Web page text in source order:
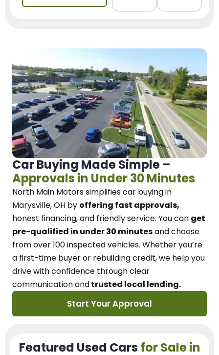
Car Buying Made Simple –
Approvals in Under 30 Minutes
North Main Motorssimplifies car buying in
Marysville, OH by offering fast approvals,
honest financing, and friendly service. You can get
pre-qualified in under 30 minutesand choose
from over 100 inspected vehicles. Whether you’re
a first-time buyer or rebuilding credit, we help you
drive with confidence throughclear
communication andtrusted local lending.
Start Your Approval
Featured Used Cars for Sale in